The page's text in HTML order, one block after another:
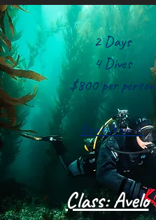
2 Days
4 Dives
$800 per person
Book Now >
Class: Avelo